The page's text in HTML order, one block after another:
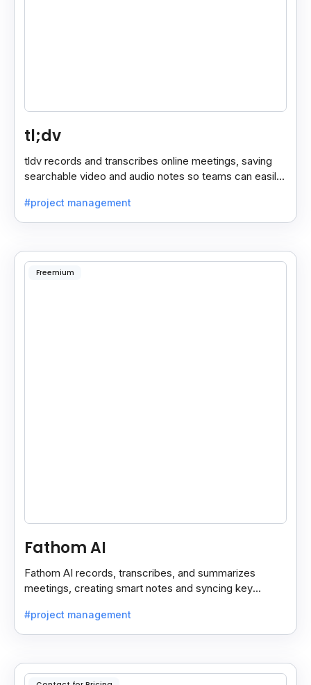
tl;dv
tldv records and transcribes online meetings, saving
searchable video and audio notes so teams can easily
#project management
Freemium
Fathom AI
Fathom AI records, transcribes, and summarizes
meetings, creating smart notes and syncing key
#project management